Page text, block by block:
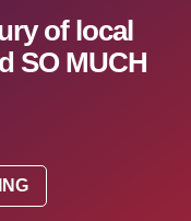
of local
SO MUCH